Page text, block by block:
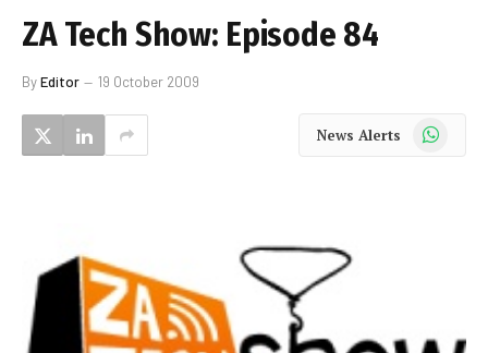
ZA Tech Show: Episode 84
ByEditor 19 October 2009
News Alerts WhatsApp